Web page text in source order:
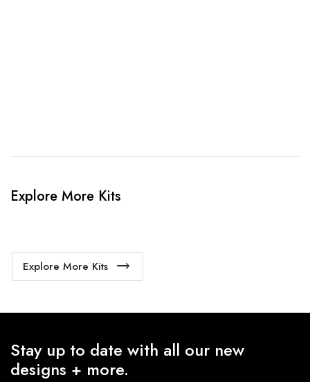
Explore More Kits
Explore More Kits
Stay up to date with all our new
designs + more.